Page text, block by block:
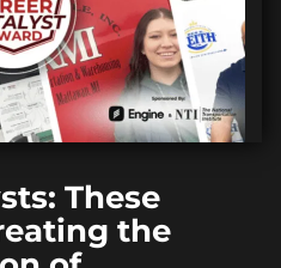
These
the